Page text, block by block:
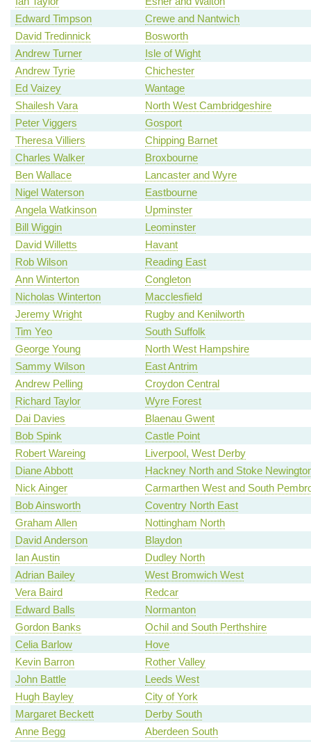
Edward Timpson
Crewe and Nantwich
David Tredinnick
Bosworth
Andrew Turner
Isle of Wight
Andrew Tyrie
Chichester
Ed Vaizey
Wantage
Shailesh Vara
North West Cambridgeshire
Peter Viggers
Gosport
Theresa Villiers
Chipping Barnet
Charles Walker
Broxbourne
Ben Wallace
Lancaster and Wyre
Nigel Waterson
Eastbourne
Angela Watkinson
Upminster
Bill Wiggin
Leominster
David Willetts
Havant
Rob Wilson
Reading East
Ann Winterton
Congleton
Nicholas Winterton
Macclesfield
Jeremy Wright
Rugby and Kenilworth
Tim Yeo
South Suffolk
George Young
North West Hampshire
Sammy Wilson
East Antrim
Andrew Pelling
Croydon Central
Richard Taylor
Wyre Forest
Dai Davies
Blaenau Gwent
Bob Spink
Castle Point
Robert Wareing
Liverpool, West Derby
Diane Abbott
Hackney North and Stoke
Nick Ainger
Carmarthen West and South
Bob Ainsworth
Coventry North East
Graham Allen
Nottingham North
David Anderson
Blaydon
Ian Austin
Dudley North
Adrian Bailey
West Bromwich West
Vera Baird
Redcar
Edward Balls
Normanton
Gordon Banks
Ochil and South Perthshire
Celia Barlow
Hove
Kevin Barron
Rother Valley
John Battle
Leeds West
Hugh Bayley
City of York
Margaret Beckett
Derby South
Anne Begg
Aberdeen South